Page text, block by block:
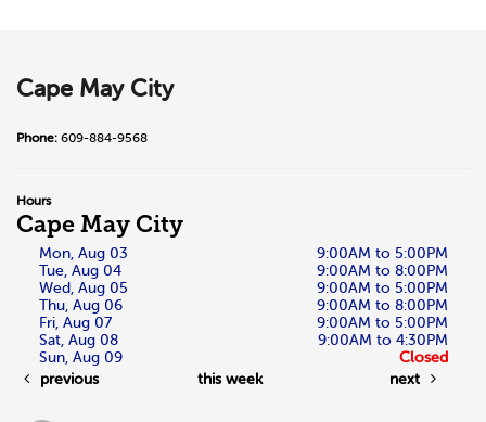
Cape May City
Phone: 609-884-9568
Hours
Cape May City
Mon, Aug 03
9:00AM to 5:00PM
Tue, Aug 04
9:00AM to 8:00PM
Wed, Aug 05
9:00AM to 5:00PM
Thu, Aug 06
9:00AM to 8:00PM
Fri, Aug 07
9:00AM to 5:00PM
Sat, Aug 08
9:00AM to 4:30PM
Sun, Aug 09
Closed
previous
this week next